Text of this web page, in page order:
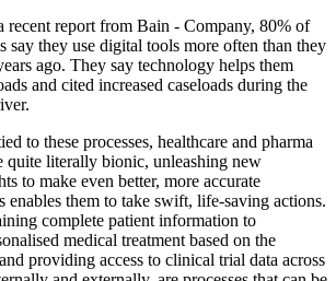
recent report from Bain - Company, 80% of
say they use digital tools more often than they
ago. They say technology helps them
and cited increased caseloads during the
to these processes, healthcare and pharma
quite literally bionic, unleashing new
to make even better, more accurate
enables them to take swift, life-saving actions.
complete patient information to
medical treatment based on the
providing access to clinical trial data across